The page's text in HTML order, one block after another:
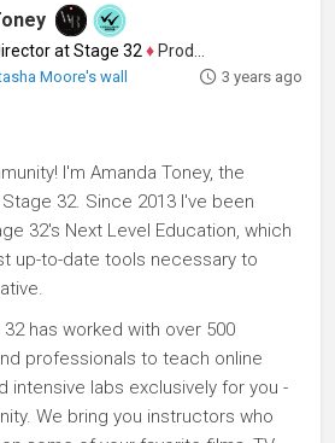
at Stage 32 ♦ Producer
Moore's wall 3 years ago
I'm Amanda Toney, the
32. Since 2013 I've been
32's Next Level Education, which
up-to-date tools necessary to
has worked with over 500
professionals to teach online
intensive labs exclusively for you -
We bring you instructors who